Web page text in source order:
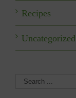
Recipes
Uncategorized